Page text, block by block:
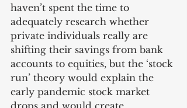
haven’t spent the time to
adequately research whether
private individuals really are
shifting their savings from bank
accounts to equities, but the ‘stock
run’ theory would explain the
early pandemic stock market
drops and would create